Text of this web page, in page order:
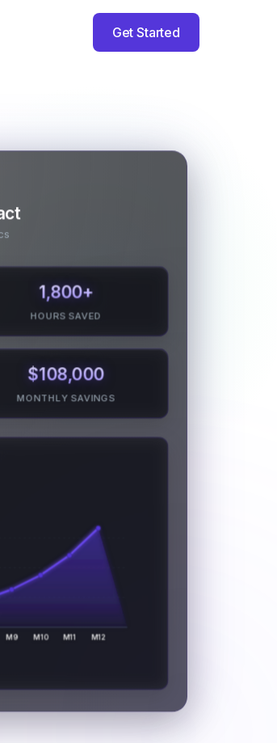
Get Started
1,800+
HOURS SAVED
$108,000
MONTHLY SAVINGS
M9 M10 M11 M12